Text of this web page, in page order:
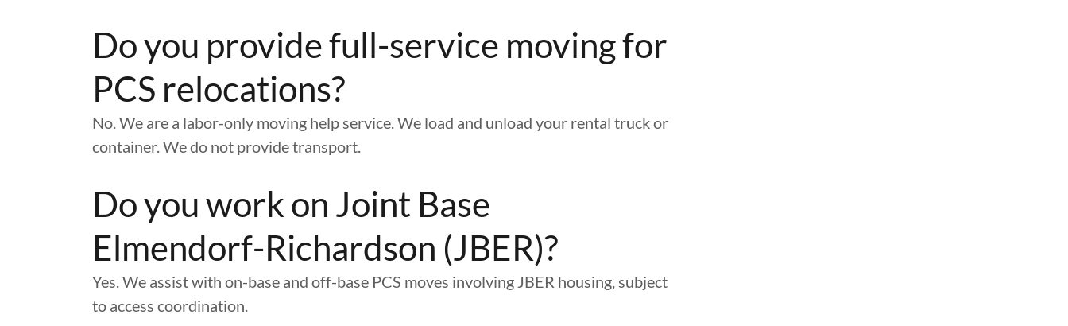
Do you provide full-service moving for
PCS relocations?
No. We are a labor-only moving help service. We load and unload your rental truck or
container. We do not provide transport.
Do you work on Joint Base
Elmendorf-Richardson (JBER)?
Yes. We assist with on-base and off-base PCS moves involving JBER housing, subject
to access coordination.